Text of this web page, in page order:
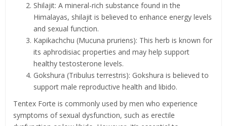
Shilajit: A mineral-rich substance found in the
Himalayas, shilajit is believed to enhance energy levels
and sexual function.
Kapikachchu (Mucuna pruriens): This herb is known for
its aphrodisiac properties and may help support
healthy testosterone levels.
Gokshura (Tribulus terrestris): Gokshura is believed to
support male reproductive health and libido.
Tentex Forte is commonly used by men who experience
symptoms of sexual dysfunction, such as erectile